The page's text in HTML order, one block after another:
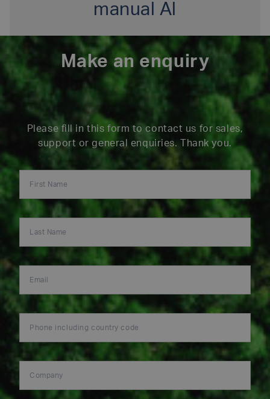
manual Al
Make an enquiry
Please fill in this form to contact us for sales,
support or general enquiries. Thank you.